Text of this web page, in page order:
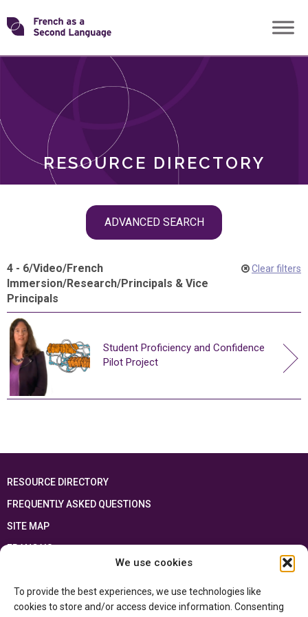
We use cookies
To provide the best experiences, we use technologies like
cookies to store and/or access device information. Consenting
Skip
toTransforming
RESOURCE DIRECTORY
ADVANCED SEARCH
ROLES
4 - 6/Video/French
Immersion/Research/Principals & Vice
Principals
Clear filters
Student Proficiency and Confidence
Pilot Project
RESOURCE DIRECTORY
FREQUENTLY ASKED QUESTIONS
SITE MAP
FRANÇAIS
Ontario Ministry of Educationand the Government of Canada through the
Department of Canadian Heritage